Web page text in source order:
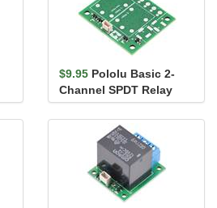
$9.95 Pololu Basic 2-
Channel SPDT Relay
Carrier for "Sugar
Cube...